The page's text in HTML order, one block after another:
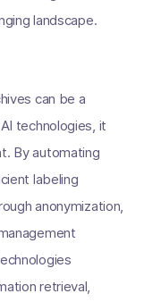
landscape.
can be a
technologies, it
By automating
labeling
anonymization,
retrieval,